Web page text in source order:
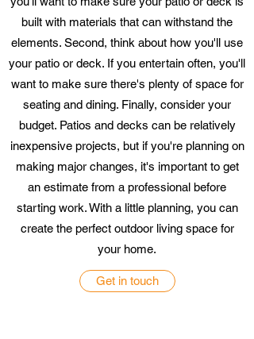
built with materials that can withstand the
elements. Second, think about how you'll use
your patio or deck. If you entertain often, you'll
want to make sure there's plenty of space for
seating and dining. Finally, consider your
budget. Patios and decks can be relatively
inexpensive projects, but if you're planning on
making major changes, it's important to get
an estimate from a professional before
starting work. With a little planning, you can
create the perfect outdoor living space for
your home.
Get in touch